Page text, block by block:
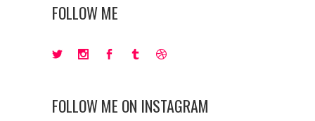
FOLLOW ME
FOLLOW ME ON INSTAGRAM